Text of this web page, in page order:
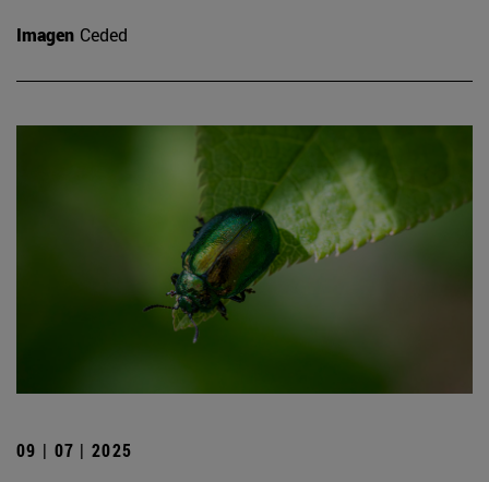
Imagen Ceded
09 | 07 | 2025